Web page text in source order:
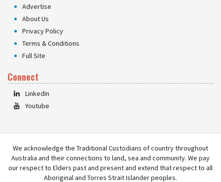
Advertise
About Us
Privacy Policy
Terms & Conditions
Full Site
Connect
LinkedIn
Youtube
We acknowledge the Traditional Custodians of country throughout
Australia and their connections to land, sea and community. We pay
our respect to Elders past and present and extend that respect to all
Aboriginal and Torres Strait Islander peoples.